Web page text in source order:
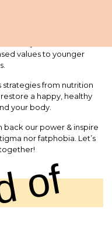
Eating Psychology coach,
mother of two. I help
values to younger
from nutrition
a happy, healthy
your body.
back our power & inspire
nor fatphobia. Let’s
of